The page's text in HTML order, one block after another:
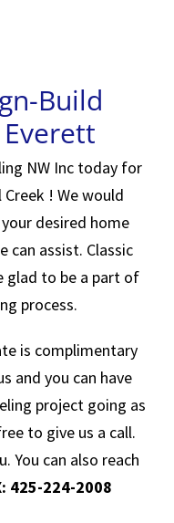
Build
NW Inc today for
! We would
desired home
can assist. Classic
glad to be a part of
process.
is complimentary
and you can have
project going as
to give us a call.
You can also reach
425-224-2008